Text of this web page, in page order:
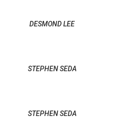
DESMOND LEE
STEPHEN SEDA
STEPHEN SEDA